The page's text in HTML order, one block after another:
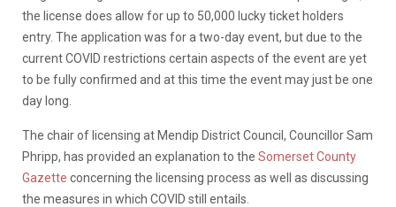
the license does allow for up to 50,000 lucky ticket holders
entry. The application was for a two-day event, but due to the
current COVID restrictions certain aspects of the event are yet
to be fully confirmed and at this time the event may just be one
day long.
The chair of licensing at Mendip District Council, Councillor Sam
Phripp, has provided an explanation to the Somerset County
Gazette concerning the licensing process as well as discussing
the measures in which COVID still entails.